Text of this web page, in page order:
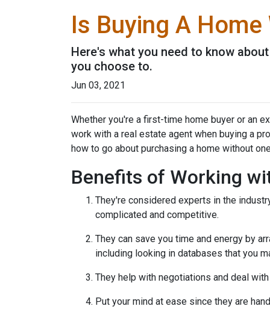
Is Buying A
Here's what you need to know
you choose to.
Jun 03, 2021
Whether you're a first-time home buyer or an
work with a real estate agent when buying a
how to go about purchasing a home without
Benefits of Working
They're considered experts in the
complicated and competitive.
They can save you time and energy by
including looking in databases that you
They help with negotiations and deal
Put your mind at ease since they are